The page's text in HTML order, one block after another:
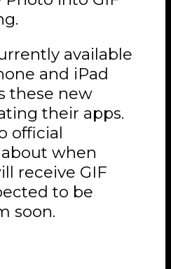
available
and iPad
these new
their apps.
official
when
receive GIF
to be
soon.